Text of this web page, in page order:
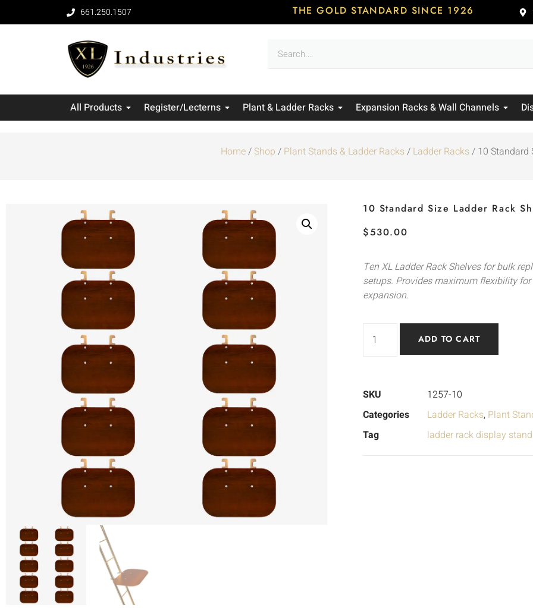
661.250.1507 THE GOLD STANDARD SINCE 1926
All Products Register/Lecterns Plant & Ladder Racks Expansion Racks & Wall Channels
Home/ Shop / Plant Stands & Ladder Racks/ Ladder Racks/ 10 Standard
10 Standard Size Ladder Rack
$530.00
Ten XL Ladder Rack Shelves for bulk
setups. Provides maximum flexibility
expansion.
ADD TO CART
SKU
1257-10
Categories
Ladder Racks, Plant
Tag
ladder rack display stand